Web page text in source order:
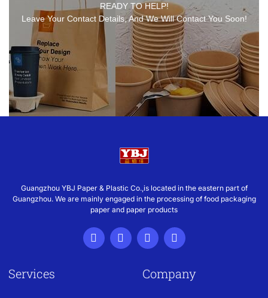
READY TO HELP!
Leave Your Contact Details, And We Will Contact You Soon!
Guangzhou YBJ Paper & Plastic Co.,is located in the eastern part of
Guangzhou. We are mainly engaged in the processing of food packaging
paper and paper products
Services Company